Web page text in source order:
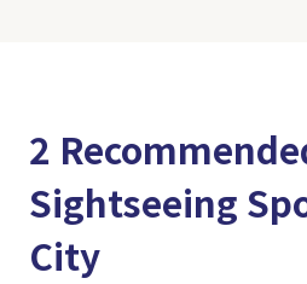
2
Sightseeing
City